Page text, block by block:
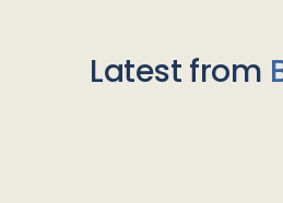
Latest from